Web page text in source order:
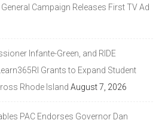
Campaign Releases First TV Ad
Infante-Green, and RIDE
Grants to Expand Student
Rhode Island August 7, 2026
PAC Endorses Governor Dan